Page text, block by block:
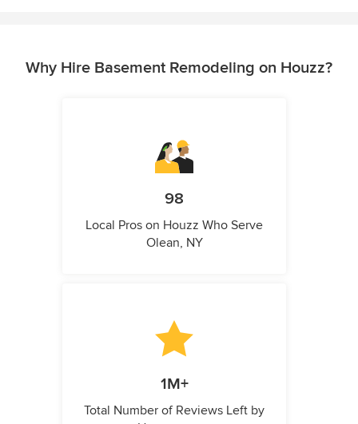
Why Hire Basement Remodeling on Houzz?
98
Local Pros on Houzz Who Serve
Olean, NY
1M+
Total Number of Reviews Left by